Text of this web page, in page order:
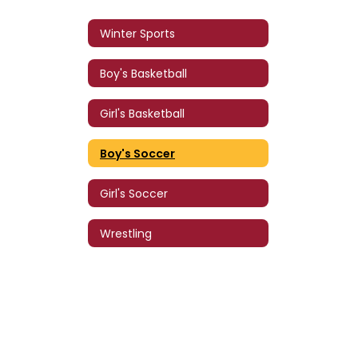
Winter Sports
Boy's Basketball
Girl's Basketball
Boy's Soccer
Girl's Soccer
Wrestling